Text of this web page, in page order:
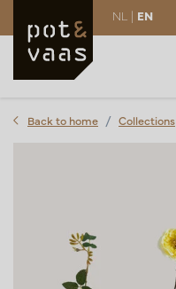
NL | EN
Back to home Collections